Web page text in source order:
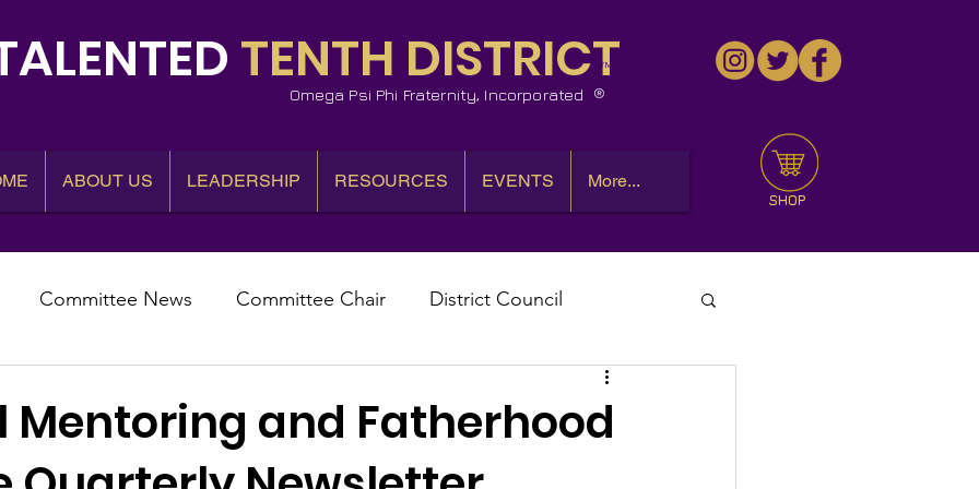
TENTH DISTRICT
Omega Psi Phi Fraternity, Incorporated
™
ABOUT US LEADERSHIP RESOURCES EVENTS More...
SHOP
Committee News Committee Chair District Council
Mentoring and Fatherhood